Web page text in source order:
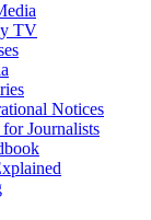
TV
Notices
Journalists